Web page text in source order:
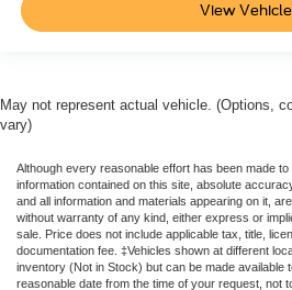
Power Steering
AM/FM Stereo
Navigation System
FordPass Connect
SYNC
Rear Parking Sensors
View Vehicle
May not represent actual vehicle. (Options,
vary)
Although every reasonable effort has been made
information contained on this site, absolute
and all information and materials appearing on it,
without warranty of any kind, either express or
sale. Price does not include applicable tax, title,
documentation fee. ‡Vehicles shown at different
inventory (Not in Stock) but can be made available
reasonable date from the time of your request, not